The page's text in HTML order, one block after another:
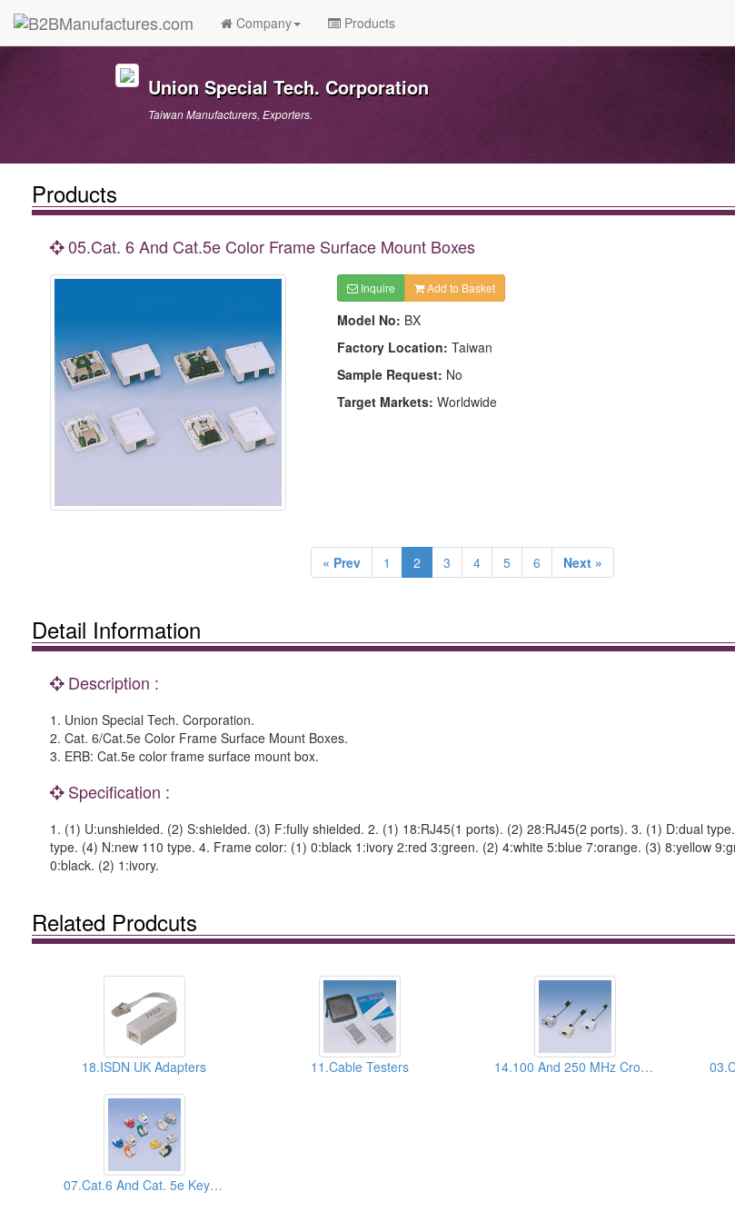
Company Products
Union Special Tech. Corporation
Taiwan Manufacturers, Exporters.
Products
05.Cat. 6 And Cat.5e Color Frame Surface Mount Boxes
Inquire Add to Basket
Model No: BX
Factory Location: Taiwan
Sample Request: No
Target Markets: Worldwide
« Prev 1 2 3 4 5 6 Next »
Detail Information
Description :
1. Union Special Tech. Corporation.
2. Cat. 6/Cat.5e Color Frame Surface Mount Boxes.
3. ERB: Cat.5e color frame surface mount box.
Specification :
1. (1) U:unshielded. (2) S:shielded. (3) F:fully shielded. 2. (1) 18:RJ45(1 ports). (2) 28:RJ45(2 ports). 3. (1) D:dual
type. (4) N:new 110 type. 4. Frame color: (1) 0:black 1:ivory 2:red 3:green. (2) 4:white 5:blue 7:orange. (3) 8:yellow
0:black. (2) 1:ivory.
Related Prodcuts
18.ISDN UK Adapters 11.Cable Testers 14.100 And 250 MHz Crossover T-Mod Adapters
07.Cat.6 And Cat. 5e Keystone Jacks